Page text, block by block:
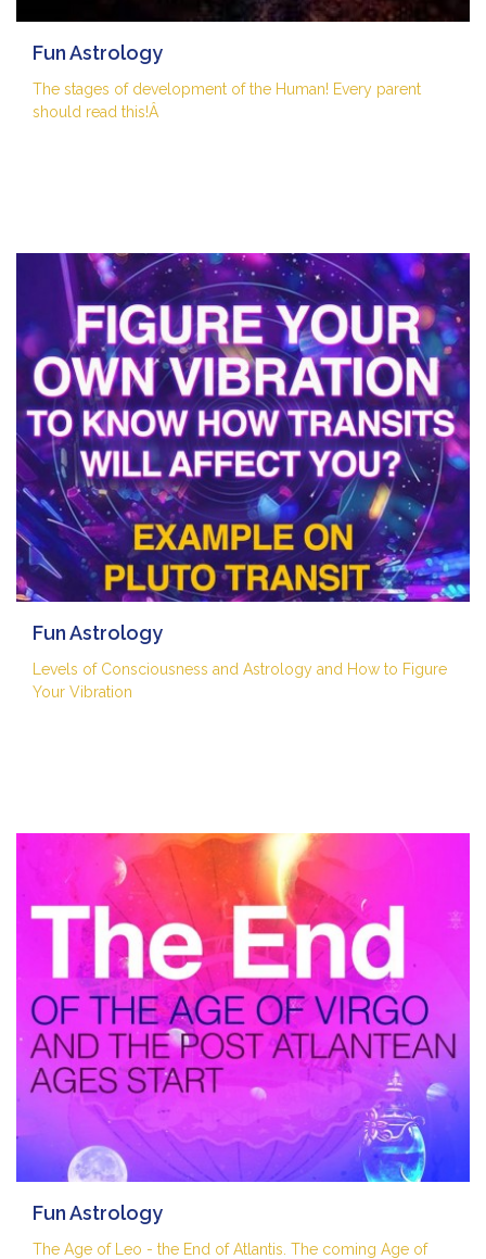
Fun Astrology
The stages of development of the Human! Every parent
should read this!Â
Fun Astrology
Levels of Consciousness and Astrology and How to Figure
Your Vibration
Fun Astrology
The Age of Leo - the End of Atlantis. The coming Age of